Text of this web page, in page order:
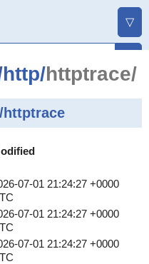
▽
http/httptrace/
httptrace
07-01 21:24:27 +0000
07-01 21:24:27 +0000
07-01 21:24:27 +0000